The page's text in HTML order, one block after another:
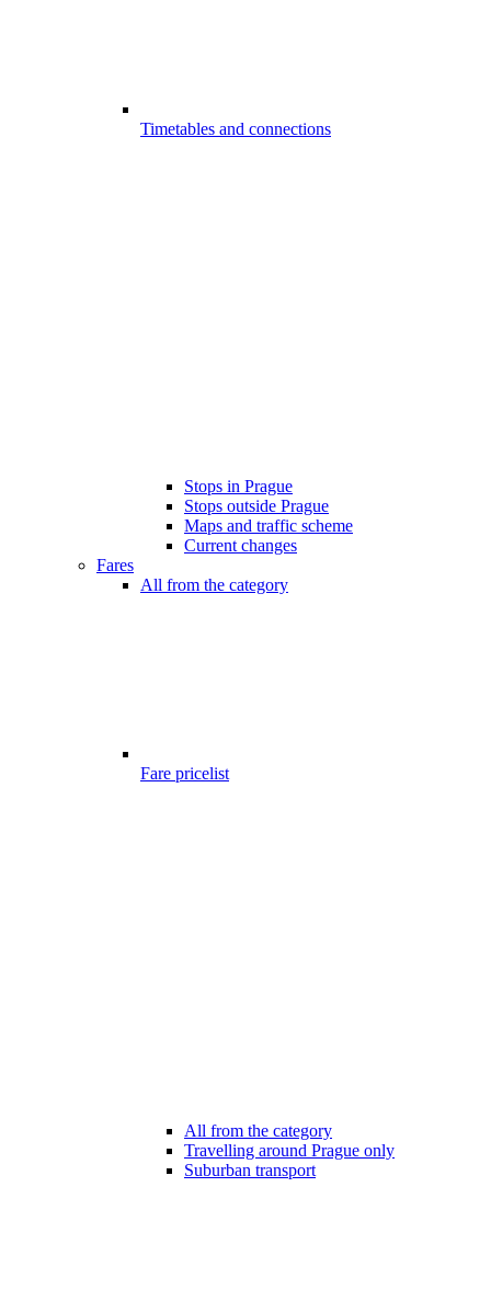
Timetables and connections
Stops in Prague
Stops outside Prague
Maps and traffic scheme
Current changes
Fares
All from the category
Fare pricelist
All from the category
Travelling around Prague only
Suburban transport